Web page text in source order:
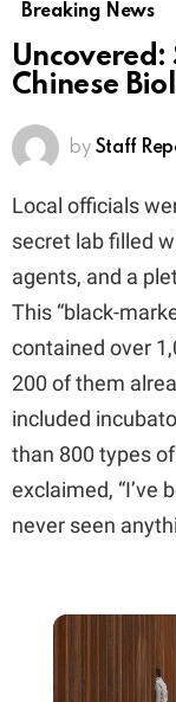
Breaking News
Uncovered:
Chinese
by Staff
Local officials
secret lab filled
agents, and a
This “black-
contained over
200 of them
included
than 800 types
exclaimed, “I’ve
never seen